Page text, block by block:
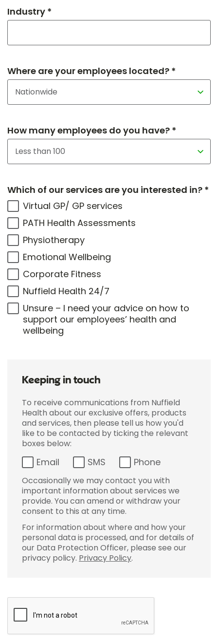
Industry *
Where are your employees located? *
How many employees do you have? *
Which of our services are you interested in? *
Virtual GP/ GP services
PATH Health Assessments
Physiotherapy
Emotional Wellbeing
Corporate Fitness
Nuffield Health 24/7
Unsure – I need your advice on how to
support our employees’ health and
wellbeing
Keeping in touch
To receive communications from Nuffield
Health about our exclusive offers, products
and services, then please tell us how you'd
like to be contacted by ticking the relevant
boxes below:
Email SMS Phone
Occasionally we may contact you with
important information about services we
provide. You can amend or withdraw your
consent to this at any time.
For information about where and how your
personal data is processed, and for details of
our Data Protection Officer, please see our
privacy policy. Privacy Policy.